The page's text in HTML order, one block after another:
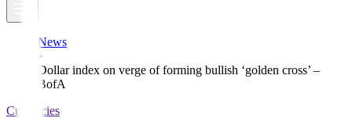
News
Dollar index on verge of forming bullish ‘golden cross’ –
BofA
Currencies